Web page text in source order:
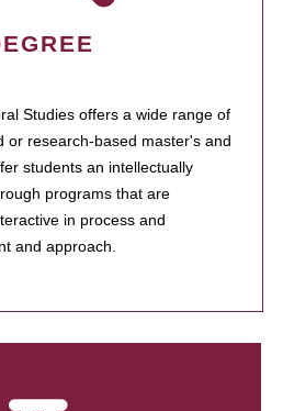
Studies offers a wide range of
or research-based master's and
students an intellectually
programs that are
in process and
and approach.